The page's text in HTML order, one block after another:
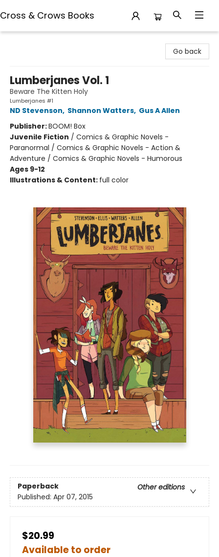
Cross & Crows Books
Go back
Lumberjanes Vol. 1
Beware The Kitten Holy
Lumberjanes #1
ND Stevenson, Shannon Watters, Gus A Allen
Publisher:BOOM! Box
Juvenile Fiction / Comics & Graphic Novels -
Paranormal / Comics & Graphic Novels - Action &
Adventure / Comics & Graphic Novels - Humorous
Ages 9-12
Illustrations & Content: full color
Paperback
Other editions
Published: Apr 07, 2015
$20.99
Available to order